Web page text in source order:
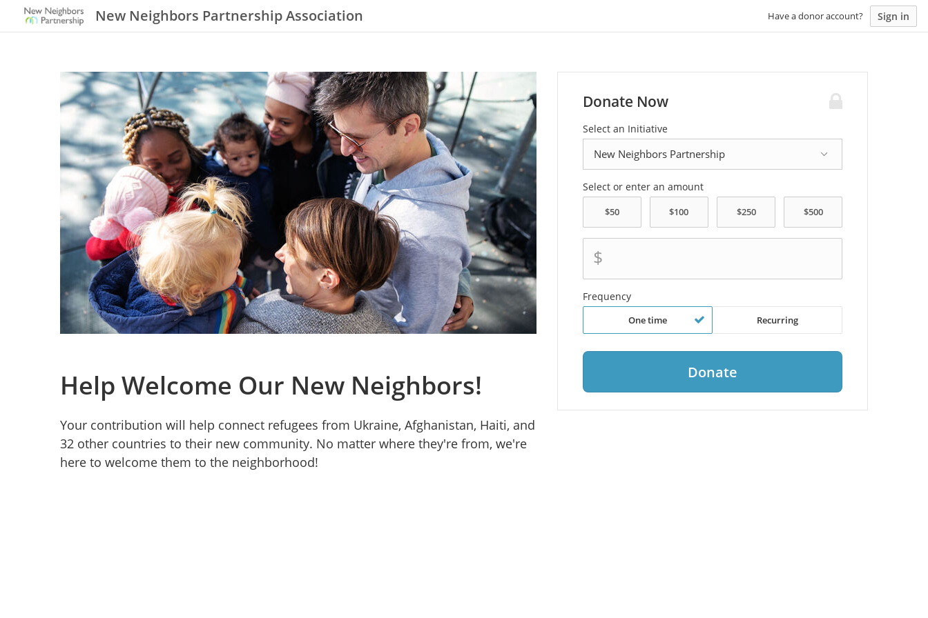
New Neighbors Partnership Association Have a donor account? Sign in
Help Welcome Our New Neighbors!
Your contribution will help connect refugees from Ukraine, Afghanistan, Haiti, and
32 other countries to their new community. No matter where they're from, we're
here to welcome them to the neighborhood!
Donate Now
Select an Initiative
Select or enter an amount
$
Frequency
One time Recurring